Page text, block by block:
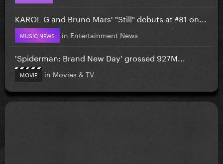
KAROL G and Bruno Mars' "Still" debuts at #81 on...
MUSIC NEWS in Entertainment News
'Spiderman: Brand New Day' grossed 927M...
MOVIE in Movies & TV